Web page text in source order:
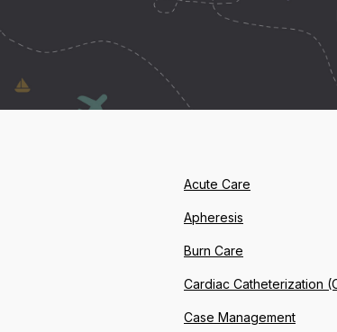
Acute Care
Apheresis
Burn Care
Cardiac Catheterization
Case Management